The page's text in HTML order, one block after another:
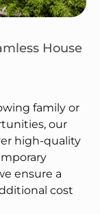
House
family or
our
high-quality
ensure a
cost